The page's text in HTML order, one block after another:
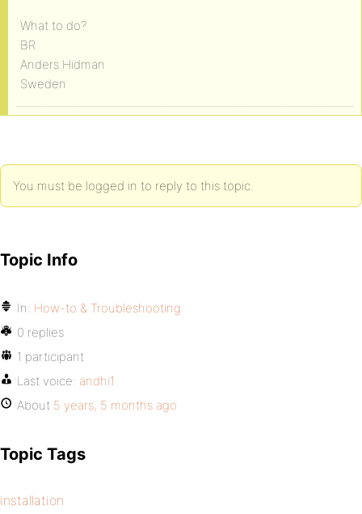
What to do?
BR
Anders Hidman
Sweden
You must be logged in to reply to this topic.
Topic Info
In: How-to & Troubleshooting
0 replies
1 participant
Last voice: andhi1
About 5 years, 5 months ago
Topic Tags
installation